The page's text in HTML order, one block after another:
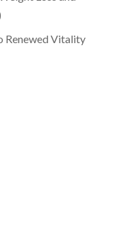
Renewed Vitality